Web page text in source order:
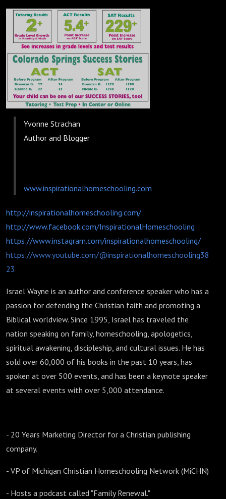
Yvonne Strachan
Author and Blogger
www.inspirationalhomeschooling.com
http://inspirationalhomeschooling.com/
http://www.facebook.com/InspirationalHomeschooling
https://www.instagram.com/inspirationalhomeschooling/
https://www.youtube.com/@inspirationalhomeschooling38
23
Israel Wayne is an author and conference speaker who has a
passion for defending the Christian faith and promoting a
Biblical worldview. Since 1995, Israel has traveled the
nation speaking on family, homeschooling, apologetics,
spiritual awakening, discipleship, and cultural issues. He has
sold over 60,000 of his books in the past 10 years, has
spoken at over 500 events, and has been a keynote speaker
at several events with over 5,000 attendance.
- 20 Years Marketing Director for a Christian publishing
company.
- VP of Michigan Christian Homeschooling Network (MiCHN)
- Hosts a podcast called "Family Renewal."